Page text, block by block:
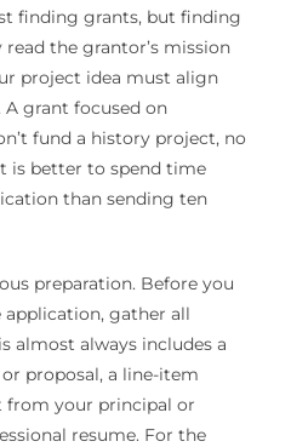
finding grants, but finding
the grantor’s mission
project idea must align
grant focused on
fund a history project, no
is better to spend time
than sending ten
preparation. Before you
gather all
almost always includes a
proposal, a line-item
from your principal or
resume. For the